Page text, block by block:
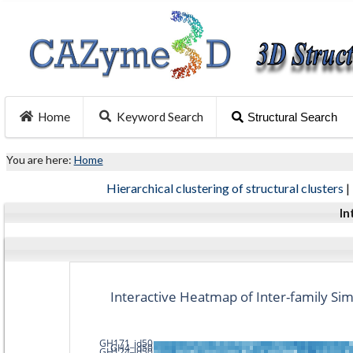
Home Keyword Search Structural Search
You are here: Home
Hierarchical clustering of structural clusters |
GH4_id50
GH171_id50
Interactive Heatmap of Inter-family